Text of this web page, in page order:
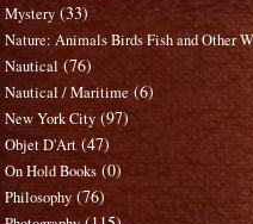
Mystery (33)
Nature: Animals Birds Fish and Other
Nautical (76)
Nautical / Maritime (6)
New York City (97)
Objet D'Art (47)
On Hold Books (0)
Philosophy (76)